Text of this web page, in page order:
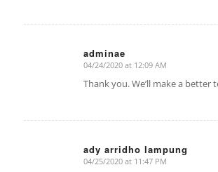
adminae
says:
04/24/2020 at 12:09 AM
Thank you. We’ll make a better
ady arridho lampung
says:
04/25/2020 at 11:47 PM